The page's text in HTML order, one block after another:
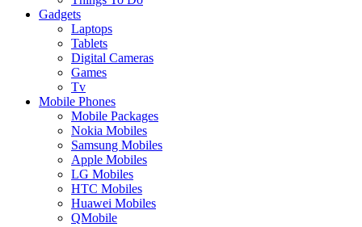
Gadgets
Laptops
Tablets
Digital Cameras
Games
Tv
Mobile Phones
Mobile Packages
Nokia Mobiles
Samsung Mobiles
Apple Mobiles
LG Mobiles
HTC Mobiles
Huawei Mobiles
QMobile